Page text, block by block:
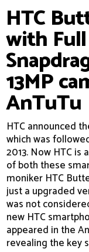
HTC
with
13MP
AnTuTu
HTC announced
which was
2013. Now HTC
of both these
moniker HTC
just a upgraded
was not
new HTC
appeared in the
revealing the key